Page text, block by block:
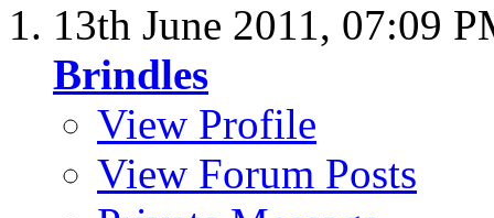
13th June 2011, 07:09
Brindles
View Profile
View Forum Posts